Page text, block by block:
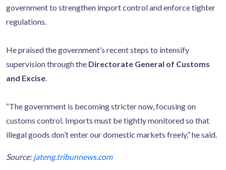
government to strengthen import control and enforce tighter
regulations.
He praised the government’s recent steps to intensify
supervision through the Directorate General of Customs
and Excise.
“The government is becoming stricter now, focusing on
customs control. Imports must be tightly monitored so that
illegal goods don’t enter our domestic markets freely,” he said.
Source:jateng.tribunnews.com